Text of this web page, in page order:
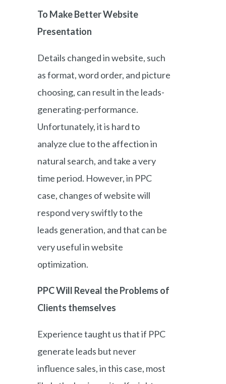
To Make Better Website
Presentation
Details changed in website, such
as format, word order, and picture
choosing, can result in the leads-
generating-performance.
Unfortunately, it is hard to
analyze clue to the affection in
natural search, and take a very
time period. However, in PPC
case, changes of website will
respond very swiftly to the
leads generation, and that can be
very useful in website
optimization.
PPC Will Reveal the Problems of
Clients themselves
Experience taught us that if PPC
generate leads but never
influence sales, in this case, most